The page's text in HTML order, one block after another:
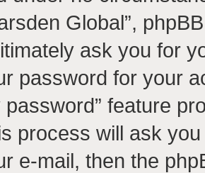
Global”,
ask you for
password for your
password” feature
process will ask
e-mail, then the